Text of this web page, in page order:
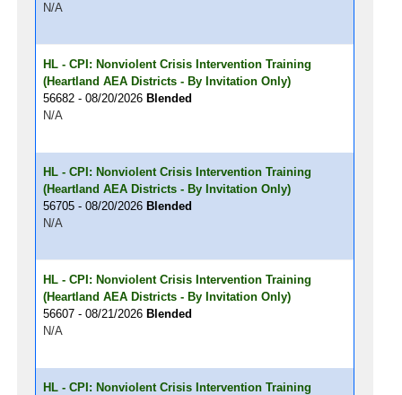
N/A
HL - CPI: Nonviolent Crisis Intervention Training
(Heartland AEA Districts - By Invitation Only)
56682 - 08/20/2026 Blended
N/A
HL - CPI: Nonviolent Crisis Intervention Training
(Heartland AEA Districts - By Invitation Only)
56705 - 08/20/2026 Blended
N/A
HL - CPI: Nonviolent Crisis Intervention Training
(Heartland AEA Districts - By Invitation Only)
56607 - 08/21/2026 Blended
N/A
HL - CPI: Nonviolent Crisis Intervention Training